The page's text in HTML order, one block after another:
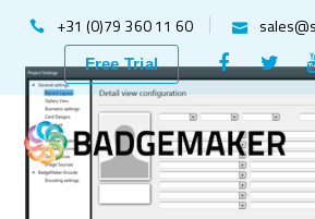
+31 (0)79 360 11 60
Free Trial
Facebook